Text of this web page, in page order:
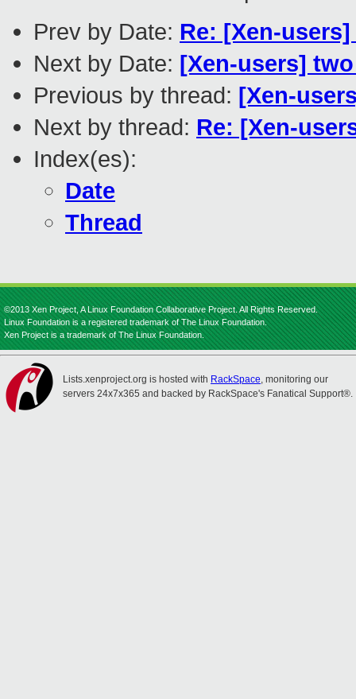
Prev by Date: Re: [Xen-
Next by Date: [Xen-users]
Previous by thread: [Xen-
Next by thread: Re: [Xen-
Index(es):
Date
Thread
©2013 Xen Project, A Linux Foundation Collaborative Project. All Rights Reserved.
Linux Foundation is a registered trademark of The Linux Foundation.
Xen Project is a trademark of The Linux Foundation.
Lists.xenproject.org is hosted with RackSpace, monitoring our
servers 24x7x365 and backed by RackSpace's Fanatical Support®.